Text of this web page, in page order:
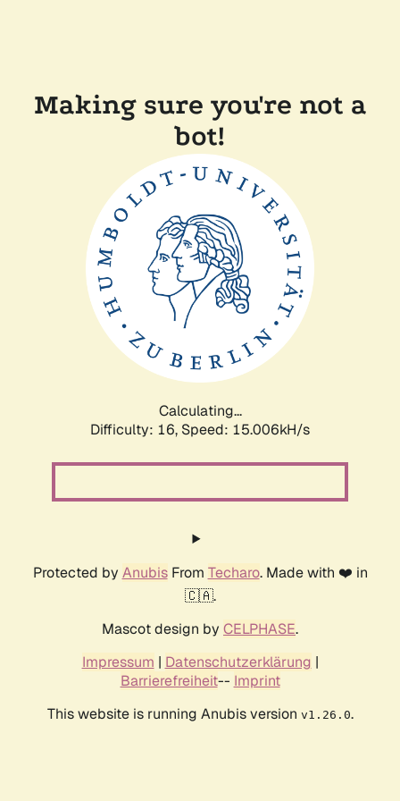
Making sure you're not a
bot!
Calculating...
Difficulty: 16, Speed: 15.006kH/s
Protected by AnubisFrom Techaro. Made with ❤️ in
🇨🇦.
Mascot design by CELPHASE.
Impressum | Datenschutzerklärung |
Barrierefreiheit-- Imprint
This website is running Anubis version v1.26.0.